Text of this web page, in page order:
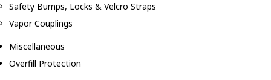
Safety Bumps, Locks & Velcro Straps
Vapor Couplings
Miscellaneous
Overfill Protection